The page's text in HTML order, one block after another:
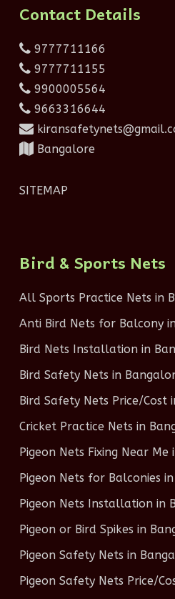
Contact Details
9777711166
9777711155
9900005564
9663316644
Bangalore
SITEMAP
Bird & Sports Nets
All Sports Practice Nets in
Anti Bird Nets for Balcony
Bird Nets Installation in
Bird Safety Nets in
Bird Safety Nets Price/Cost
Cricket Practice Nets in
Pigeon Nets Fixing Near
Pigeon Nets for Balconies
Pigeon Nets Installation in
Pigeon or Bird Spikes in
Pigeon Safety Nets in
Pigeon Safety Nets Price/